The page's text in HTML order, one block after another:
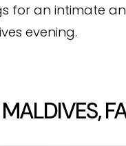
for an intimate
evening.